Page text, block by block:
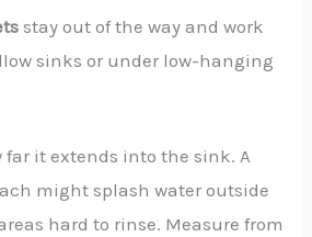
stay out of the way and work
sinks or under low-hanging
far it extends into the sink. A
might splash water outside
hard to rinse. Measure from